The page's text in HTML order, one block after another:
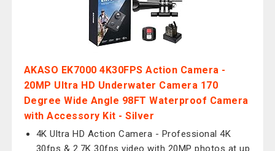
AKASO EK7000 4K30FPS Action Camera -
20MP Ultra HD Underwater Camera 170
Degree Wide Angle 98FT Waterproof Camera
with Accessory Kit - Silver
4K Ultra HD Action Camera - Professional 4K
30fps & 2.7K 30fps video with 20MP photos at up